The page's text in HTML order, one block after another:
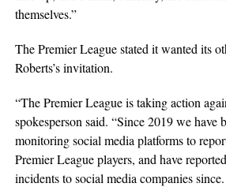
themselves.”
The Premier League stated it wanted its
Roberts’s invitation.
“The Premier League is taking action
spokesperson said. “Since 2019 we have
monitoring social media platforms to
Premier League players, and have
incidents to social media companies since.